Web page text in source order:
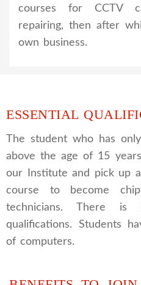
courses for CCTV
repairing, then after
own business.
ESSENTIAL
The student who has
above the age of 15
our Institute and pick up
course to become
technicians. There
qualifications. Students
of computers.